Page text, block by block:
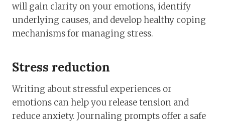
will gain clarity on your emotions, identify
underlying causes, and develop healthy coping
mechanisms for managing stress.
Stress reduction
Writing about stressful experiences or
emotions can help you release tension and
reduce anxiety. Journaling prompts offer a safe